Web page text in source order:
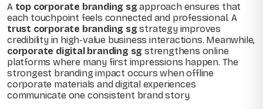
A top corporate branding sg approach ensures that
each touchpoint feels connected and professional. A
trust corporate branding sg strategy improves
credibility in high-value business interactions. Meanwhile,
corporate digital branding sg strengthens online
platforms where many first impressions happen. The
strongest branding impact occurs when offline
corporate materials and digital experiences
communicate one consistent brand story.